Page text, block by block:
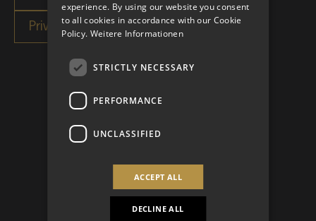
experience. By using our website you consent
to all cookies in accordance with our Cookie
Policy. Weitere Informationen
STRICTLY NECESSARY
PERFORMANCE
UNCLASSIFIED
ACCEPT ALL
DECLINE ALL